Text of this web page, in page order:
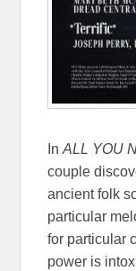
InALL YOU
couple
ancient folk
particular
for particular
power is